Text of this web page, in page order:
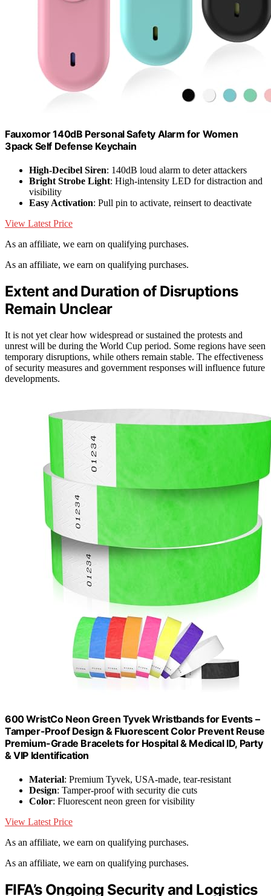
Fauxomor 140dB Personal Safety Alarm for Women
3pack Self Defense Keychain
High-Decibel Siren: 140dB loud alarm to deter attackers
Bright Strobe Light: High-intensity LED for distraction and
visibility
Easy Activation: Pull pin to activate, reinsert to deactivate
View Latest Price
As an affiliate, we earn on qualifying purchases.
As an affiliate, we earn on qualifying purchases.
Extent and Duration of Disruptions
Remain Unclear
It is not yet clear how widespread or sustained the protests and
unrest will be during the World Cup period. Some regions have seen
temporary disruptions, while others remain stable. The effectiveness
of security measures and government responses will influence future
developments.
600 WristCo Neon Green Tyvek Wristbands for Events –
Tamper-Proof Design & Fluorescent Color Prevent Reuse
Premium-Grade Bracelets for Hospital & Medical ID, Party
& VIP Identification
Material: Premium Tyvek, USA-made, tear-resistant
Design: Tamper-proof with security die cuts
Color: Fluorescent neon green for visibility
View Latest Price
As an affiliate, we earn on qualifying purchases.
As an affiliate, we earn on qualifying purchases.
FIFA’s Ongoing Security and Logistics